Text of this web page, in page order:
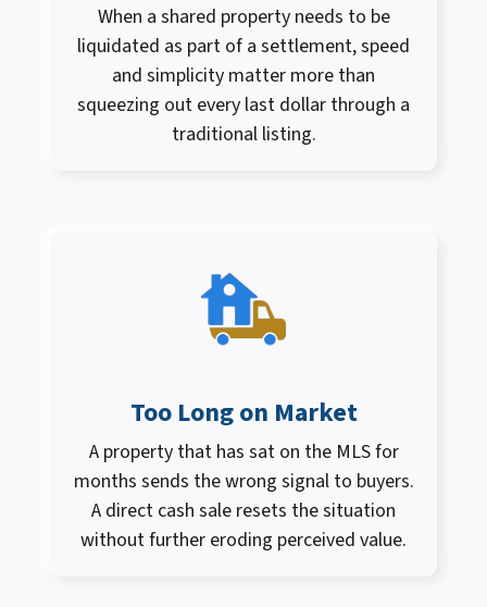
When a shared property needs to be
liquidated as part of a settlement, speed
and simplicity matter more than
squeezing out every last dollar through a
traditional listing.
Too Long on Market
A property that has sat on the MLS for
months sends the wrong signal to buyers.
A direct cash sale resets the situation
without further eroding perceived value.